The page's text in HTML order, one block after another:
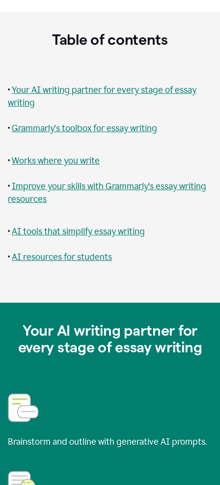
Table of contents
•Your AI writing partner for every stage of essay
writing
•Grammarly's toolbox for essay writing
•Works where you write
•Improve your skills with Grammarly's essay writing
resources
•AI tools that simplify essay writing
•AI resources for students
Your AI writing partner for
every stage of essay writing
Brainstorm and outline with generative AI prompts.